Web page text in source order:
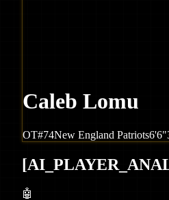
Caleb Lomu
OT#74New England Patriots6'6"
[
🤖